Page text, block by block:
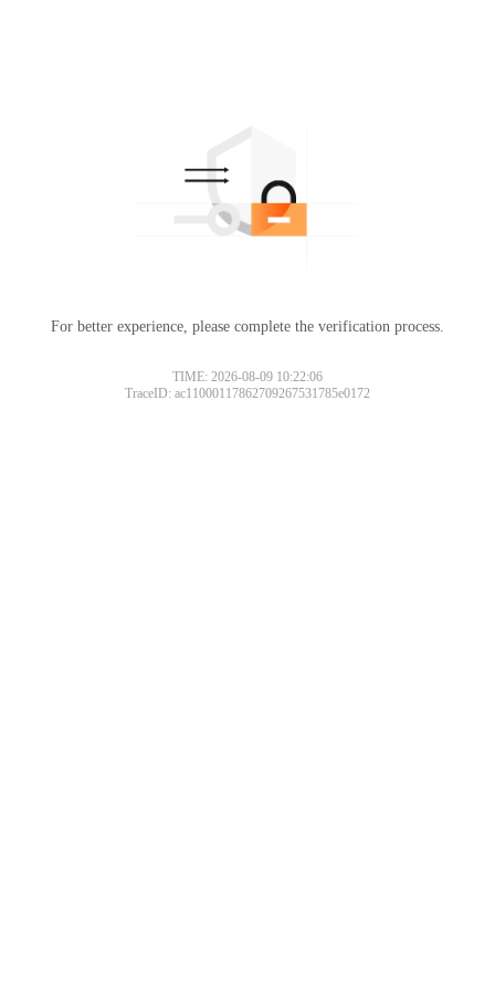
For better experience, please complete the verification process.
TIME: 2026-08-09 10:22:06
TraceID: ac11000117862709267531785e0172